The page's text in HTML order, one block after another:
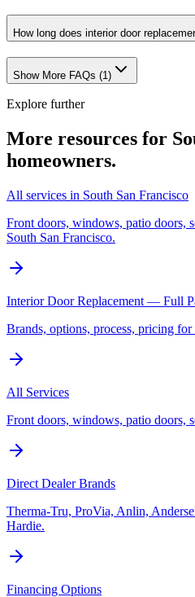
How long does interior door
Show More FAQs (1)
Explore further
More resources for
homeowners.
All services in South San Francisco
Front doors, windows, patio doors,
South San Francisco.
Interior Door Replacement — Full
Brands, options, process, pricing
All Services
Front doors, windows, patio doors,
Direct Dealer Brands
Therma-Tru, ProVia, Anlin,
Hardie.
Financing Options